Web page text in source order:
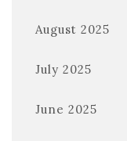
August 2025
July 2025
June 2025